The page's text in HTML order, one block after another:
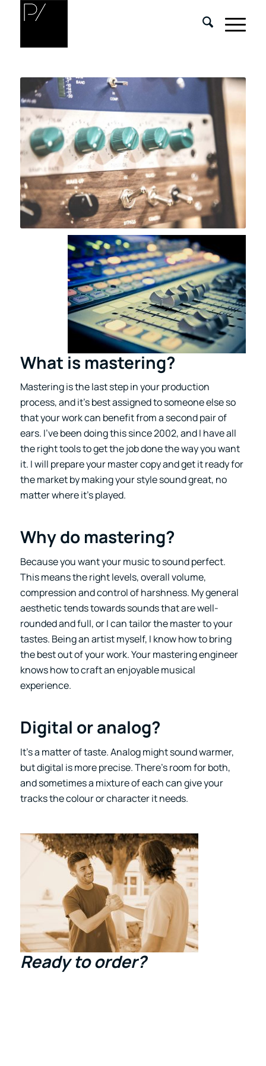
What is mastering?
Mastering is the last step in your production
process, and it’s best assigned to someone else so
that your work can benefit from a second pair of
ears. I’ve been doing this since 2002, and I have all
the right tools to get the job done the way you want
it. I will prepare your master copy and get it ready for
the market by making your style sound great, no
matter where it’s played.
Why do mastering?
Because you want your music to sound perfect.
This means the right levels, overall volume,
compression and control of harshness. My general
aesthetic tends towards sounds that are well-
rounded and full, or I can tailor the master to your
tastes. Being an artist myself, I know how to bring
the best out of your work. Your mastering engineer
knows how to craft an enjoyable musical
experience.
Digital or analog?
It’s a matter of taste. Analog might sound warmer,
but digital is more precise. There’s room for both,
and sometimes a mixture of each can give your
tracks the colour or character it needs.
Ready to order?